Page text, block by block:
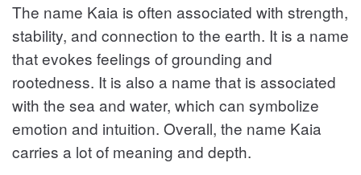
The name Kaia is often associated with strength,
stability, and connection to the earth. It is a name
that evokes feelings of grounding and
rootedness. It is also a name that is associated
with the sea and water, which can symbolize
emotion and intuition. Overall, the name Kaia
carries a lot of meaning and depth.